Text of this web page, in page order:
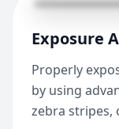
Exposure
Properly
by using
zebra stripes,